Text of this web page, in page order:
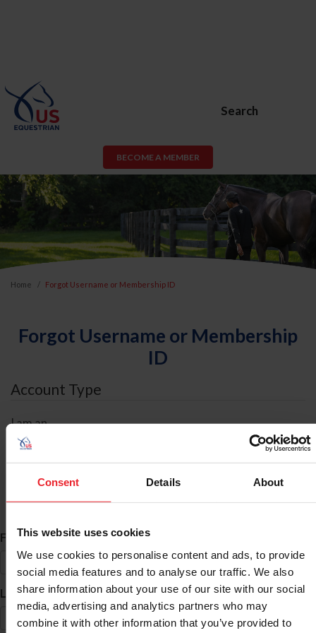
Consent Details About
This website uses cookies
We use cookies to personalise content and ads, to provide
social media features and to analyse our traffic. We also
share information about your use of our site with our social
media, advertising and analytics partners who may
combine it with other information that you’ve provided to
Search
BECOME A MEMBER
Home Forgot Username or Membership ID
Forgot Username or Membership
ID
Account Type
I am an
ID Search
First Name*
Last Name*